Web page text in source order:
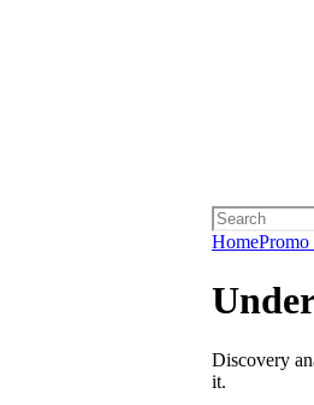
HomePromo
Discovery
it.